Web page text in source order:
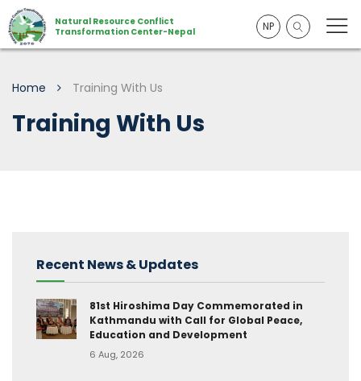
NP
Natural Resource Conflict
Transformation Center-Nepal
Home Training With Us
Training With Us
Recent News & Updates
81st Hiroshima Day Commemorated in
Kathmandu with Call for Global Peace,
Education and Development
6 Aug, 2026